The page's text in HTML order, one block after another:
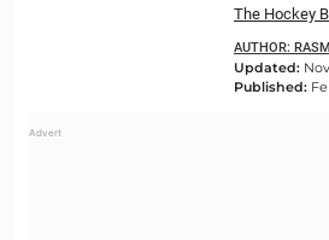
The Hockey
AUTHOR:
Updated:
Published: